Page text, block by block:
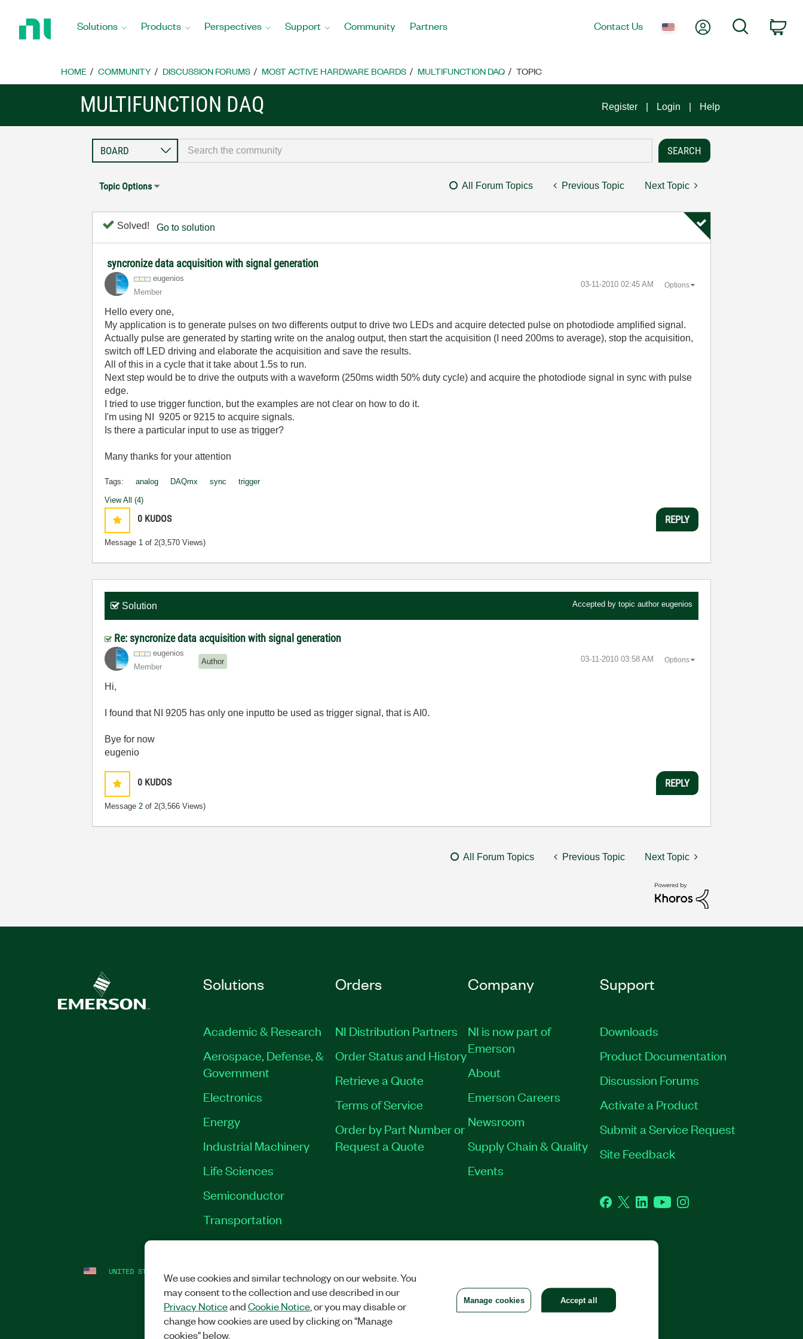
Home
Solutions Products Perspectives Support Community Partners Contact Us My AccountSearch
HOME COMMUNITY DISCUSSION FORUMS MOST ACTIVE HARDWARE BOARDS MULTIFUNCTION DAQ TOPIC
MULTIFUNCTION DAQ Register Login Help
Topic Options All Forum Topics Previous Topic Next Topic
Solved! Go to solution
syncronize data acquisition with signal generation
eugenios
Member
‎03-11-2010 02:45 AM Options
Hello every one,
My application is to generate pulses on two differents output to drive two LEDs and acquire detected pulse on photodiode amplified signal.
Actually pulse are generated by starting write on the analog output, then start the acquisition (I need 200ms to average), stop the acquisition,
switch off LED driving and elaborate the acquisition and save the results.
All of this in a cycle that it take about 1.5s to run.
Next step would be to drive the outputs with a waveform (250ms width 50% duty cycle) and acquire the photodiode signal in sync with pulse
edge.
I tried to use trigger function, but the examples are not clear on how to do it.
I'm using NI 9205 or 9215 to acquire signals.
Is there a particular input to use as trigger?
Many thanks for your attention
Tags: analog DAQmx sync trigger
View All (4)
0 KUDOS
Message 1 of 2(3,570 Views)
REPLY
Solution Accepted by topic author eugenios
Re: syncronize data acquisition with signal generation
eugenios
Member
Author ‎03-11-2010 03:58 AM Options
Hi,
I found that NI 9205 has only one inputto be used as trigger signal, that is AI0.
Bye for now
eugenio
0 KUDOS
Message2 of 2(3,566 Views)
REPLY
All Forum Topics Previous Topic Next Topic
Solutions
Academic & Research
Aerospace, Defense, &
Government
Electronics
Energy
Industrial Machinery
Life Sciences
Semiconductor
Transportation
Orders
NI Distribution Partners
Order Status and History
Retrieve a Quote
Terms of Service
Order by Part Number or
Request a Quote
Company
NI is now part of
Emerson
About
Emerson Careers
Newsroom
Supply Chain & Quality
Events
Support
Downloads
Product Documentation
Discussion Forums
Activate a Product
Submit a Service Request
Site Feedback
Facebook
TwitterLinkedInYouTubeInstagram
UNITED STATES We use cookies and similar technology on our website. You
may consent to the collection and use described in our
Privacy NoticeandCookie Notice, or you may disable or
change how cookies are used by clicking on "Manage
cookies" below.
Manage cookies Accept all